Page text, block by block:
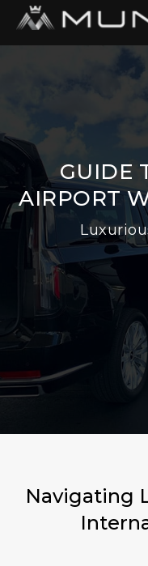
GUIDE
AIRPORT
Navigating